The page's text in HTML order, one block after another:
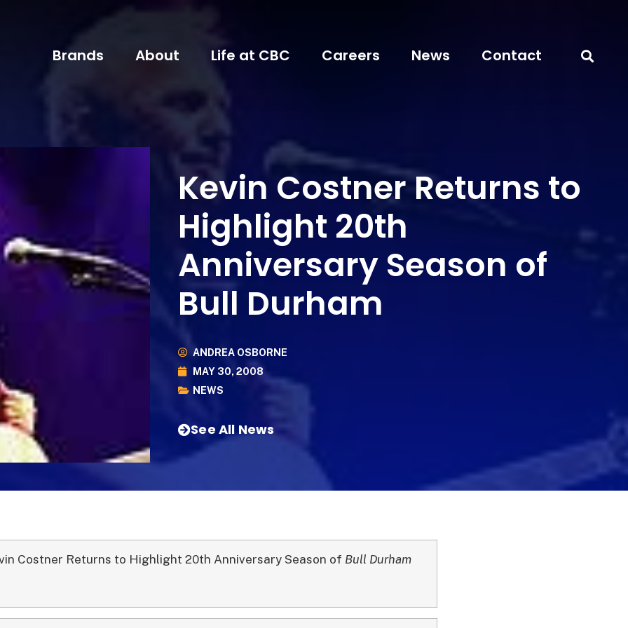
Brands About Life at CBC Careers News Contact
Kevin Costner Returns to
Highlight 20th
Anniversary Season of
Bull Durham
ANDREA OSBORNE
MAY 30, 2008
NEWS
See All News
Costner Returns to Highlight 20th Anniversary Season of Bull Durham